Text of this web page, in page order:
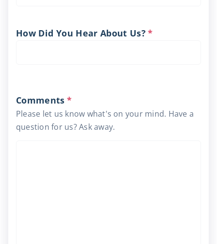
How Did You Hear About Us? *
Comments *
Please let us know what's on your mind. Have a
question for us? Ask away.